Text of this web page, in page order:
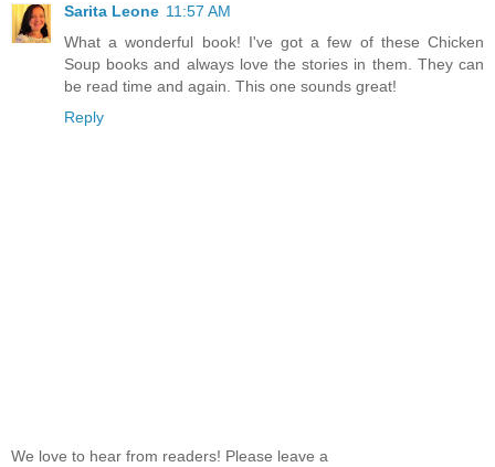
Sarita Leone 11:57 AM
What a wonderful book! I've got a few of these Chicken
Soup books and always love the stories in them. They can
be read time and again. This one sounds great!
Reply
We love to hear from readers! Please leave a